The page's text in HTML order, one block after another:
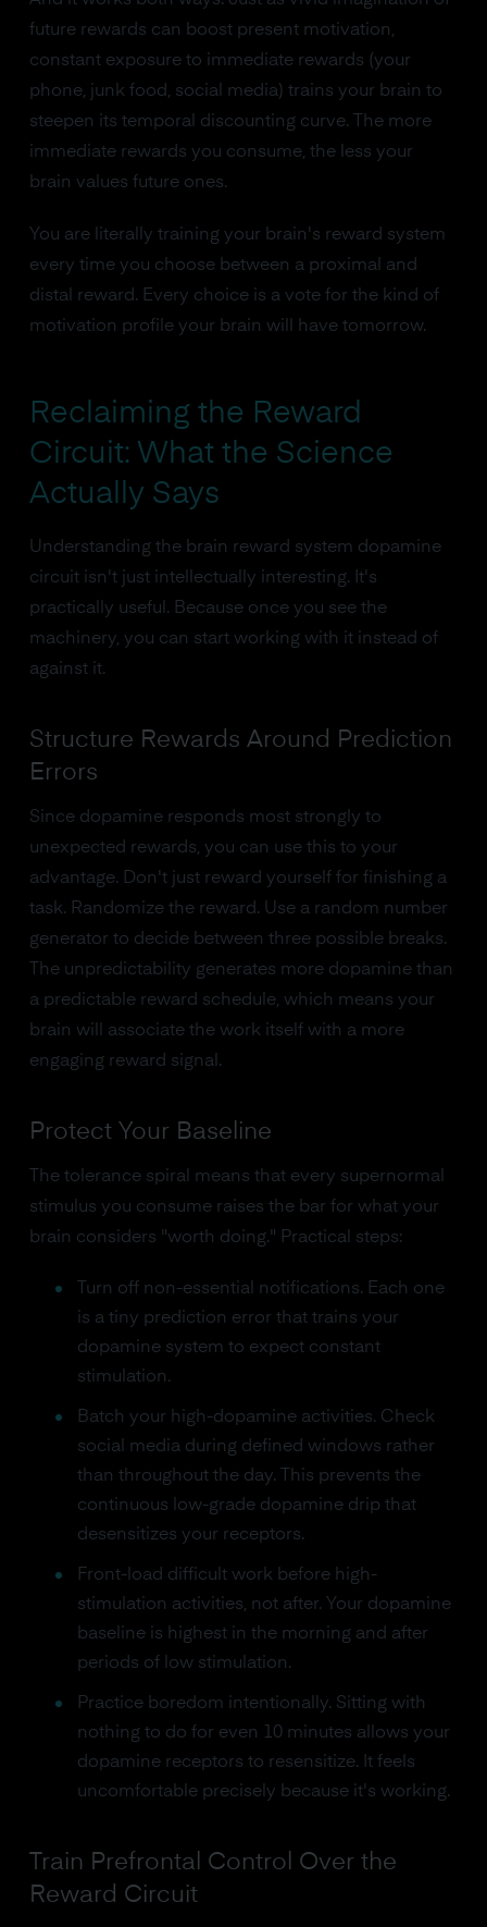
future rewards can boost present motivation,
constant exposure to immediate rewards (your
phone, junk food, social media) trains your brain to
steepen its temporal discounting curve. The more
immediate rewards you consume, the less your
brain values future ones.
You are literally training your brain's reward system
every time you choose between a proximal and
distal reward. Every choice is a vote for the kind of
motivation profile your brain will have tomorrow.
Reclaiming the Reward
Circuit: What the Science
Actually Says
Understanding the brain reward system dopamine
circuit isn't just intellectually interesting. It's
practically useful. Because once you see the
machinery, you can start working with it instead of
against it.
Structure Rewards Around Prediction
Errors
Since dopamine responds most strongly to
unexpected rewards, you can use this to your
advantage. Don't just reward yourself for finishing a
task. Randomize the reward. Use a random number
generator to decide between three possible breaks.
The unpredictability generates more dopamine than
a predictable reward schedule, which means your
brain will associate the work itself with a more
engaging reward signal.
Protect Your Baseline
The tolerance spiral means that every supernormal
stimulus you consume raises the bar for what your
brain considers "worth doing." Practical steps:
Turn off non-essential notifications. Each one
is a tiny prediction error that trains your
dopamine system to expect constant
stimulation.
Batch your high-dopamine activities. Check
social media during defined windows rather
than throughout the day. This prevents the
continuous low-grade dopamine drip that
desensitizes your receptors.
Front-load difficult work before high-
stimulation activities, not after. Your dopamine
baseline is highest in the morning and after
periods of low stimulation.
Practice boredom intentionally. Sitting with
nothing to do for even 10 minutes allows your
dopamine receptors to resensitize. It feels
uncomfortable precisely because it's working.
Train Prefrontal Control Over the
Reward Circuit